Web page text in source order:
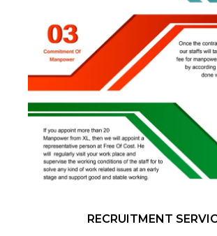
RECRUITMENT